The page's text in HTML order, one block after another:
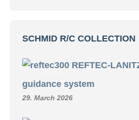
SCHMID R/C COLLECTION
REFTEC-
guidance system
29. March 2026